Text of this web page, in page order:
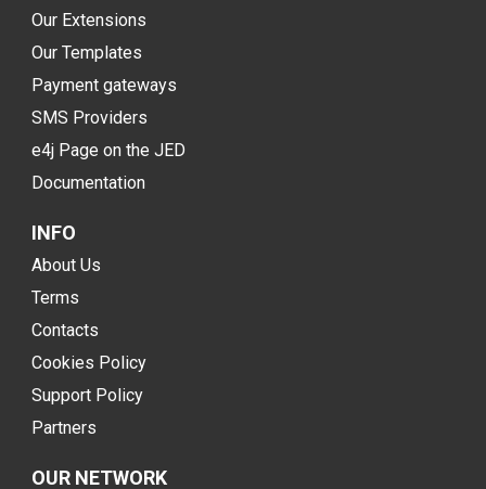
Our Extensions
Our Templates
Payment gateways
SMS Providers
e4j Page on the JED
Documentation
INFO
About Us
Terms
Contacts
Cookies Policy
Support Policy
Partners
OUR NETWORK